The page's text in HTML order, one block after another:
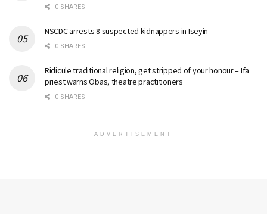
0 SHARES
NSCDC arrests 8 suspected kidnappers in Iseyin
0 SHARES
Ridicule traditional religion, get stripped of your honour – Ifa
priest warns Obas, theatre practitioners
0 SHARES
ADVERTISEMENT